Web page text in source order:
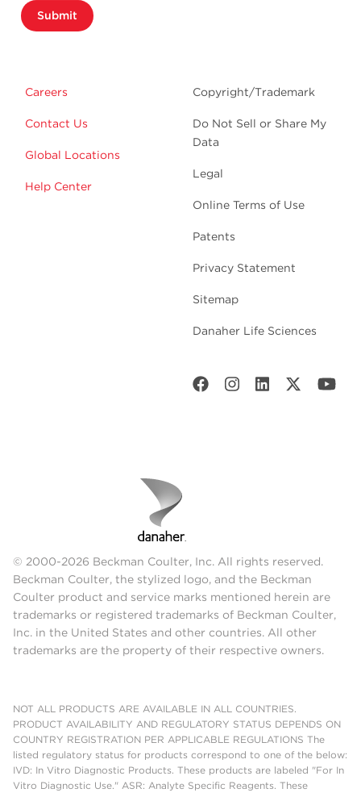
Submit
Careers
Contact Us
Global Locations
Help Center
Copyright/Trademark
Do Not Sell or Share My
Data
Legal
Online Terms of Use
Patents
Privacy Statement
Sitemap
Danaher Life Sciences
© 2000-2026 Beckman Coulter, Inc. All rights reserved.
Beckman Coulter, the stylized logo, and the Beckman
Coulter product and service marks mentioned herein are
trademarks or registered trademarks of Beckman Coulter,
Inc. in the United States and other countries. All other
trademarks are the property of their respective owners.
NOT ALL PRODUCTS ARE AVAILABLE IN ALL COUNTRIES.
PRODUCT AVAILABILITY AND REGULATORY STATUS DEPENDS ON
COUNTRY REGISTRATION PER APPLICABLE REGULATIONS The
listed regulatory status for products correspond to one of the below:
IVD: In Vitro Diagnostic Products. These products are labeled "For In
Vitro Diagnostic Use." ASR: Analyte Specific Reagents. These